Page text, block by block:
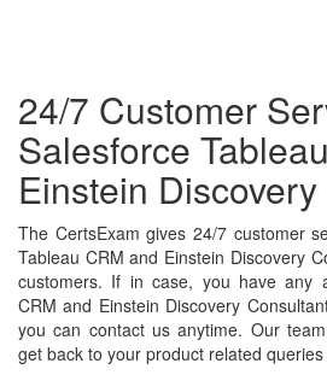
24/7 Customer
Salesforce
Einstein
The CertsExam gives 24/7 customer
Tableau CRM and Einstein Discovery
customers. If in case, you have any
CRM and Einstein Discovery
you can contact us anytime. Our
get back to your product related